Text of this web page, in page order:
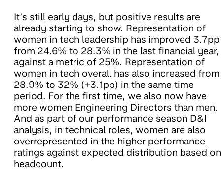
It’s still early days, but positive results are
already starting to show. Representation of
women in tech leadership has improved 3.7pp
from 24.6% to 28.3% in the last financial year,
against a metric of 25%. Representation of
women in tech overall has also increased from
28.9% to 32% (+3.1pp) in the same time
period. For the first time, we also now have
more women Engineering Directors than men.
And as part of our performance season D&I
analysis, in technical roles, women are also
overrepresented in the higher performance
ratings against expected distribution based on
headcount.